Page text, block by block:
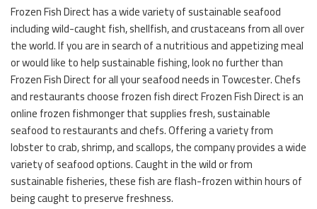
Frozen Fish Direct has a wide variety of sustainable seafood
including wild-caught fish, shellfish, and crustaceans from all over
the world. If you are in search of a nutritious and appetizing meal
or would like to help sustainable fishing, look no further than
Frozen Fish Direct for all your seafood needs in Towcester. Chefs
and restaurants choose frozen fish direct Frozen Fish Direct is an
online frozen fishmonger that supplies fresh, sustainable
seafood to restaurants and chefs. Offering a variety from
lobster to crab, shrimp, and scallops, the company provides a wide
variety of seafood options. Caught in the wild or from
sustainable fisheries, these fish are flash-frozen within hours of
being caught to preserve freshness.